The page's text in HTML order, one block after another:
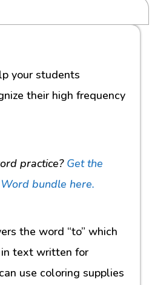
your students
their high frequency
practice? Get the
bundle here.
the word “to” which
text written for
use coloring supplies